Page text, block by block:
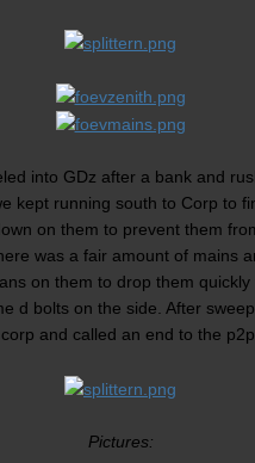
into GDz after a bank and
kept running south to Corp to
on them to prevent them
was a fair amount of mains
on them to drop them
d bolts on the side. After
and called an end to the
Pictures: